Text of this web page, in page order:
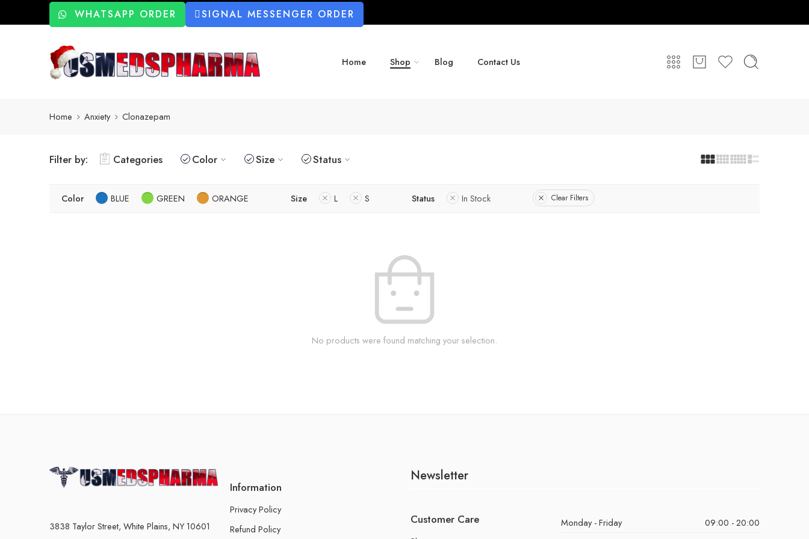
WHATSAPP ORDER SIGNAL MESSENGER ORDER
Home Shop Blog Contact Us
Home Anxiety Clonazepam
Filter by: Categories Color Size Status
Color BLUE GREEN ORANGE Size L S Status In Stock Clear Filters
No products were found matching your selection.
3838 Taylor Street, White Plains, NY 10601
Information
Privacy Policy
Refund Policy
Newsletter
Customer Care Monday - Friday
09:00 - 20:00